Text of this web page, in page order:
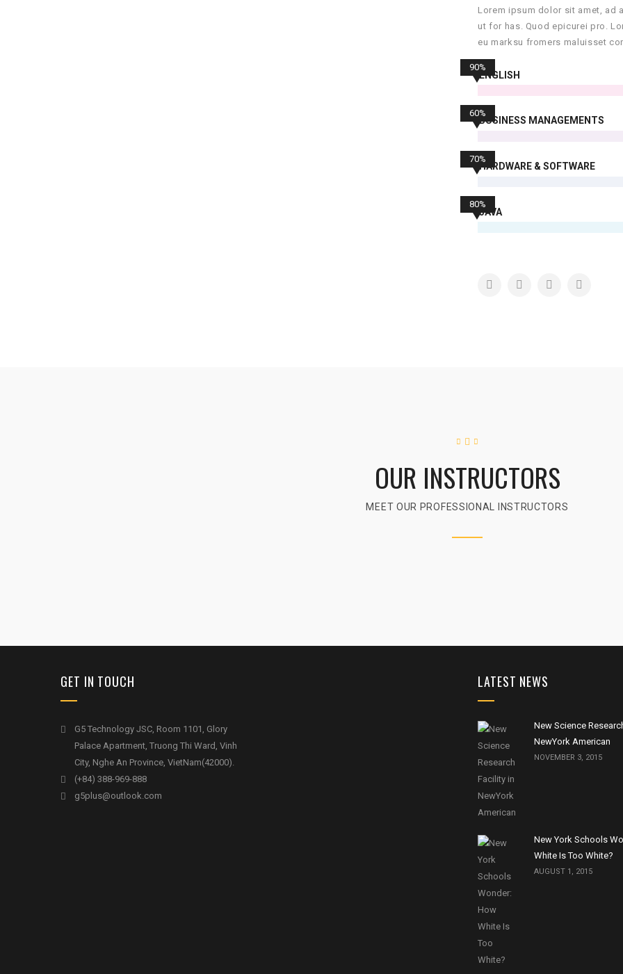
Lorem ipsum dolor sit amet, ad
ut for has. Quod epicurei pro.
eu marksu fromers maluisset
ENGLISH
90%
BUSINESS MANAGEMENTS
60%
HARDWARE & SOFTWARE
70%
JAVA
80%
OUR INSTRUCTORS
MEET OUR PROFESSIONAL INSTRUCTORS
GET IN TOUCH
G5 Technology JSC, Room 1101, Glory
Palace Apartment, Truong Thi Ward, Vinh
City, Nghe An Province, VietNam(42000).
(+84) 388-969-888
g5plus@outlook.com
LATEST NEWS
New Science
NewYork American
NOVEMBER 3, 2015
New York Schools
White Is Too White?
AUGUST 1, 2015